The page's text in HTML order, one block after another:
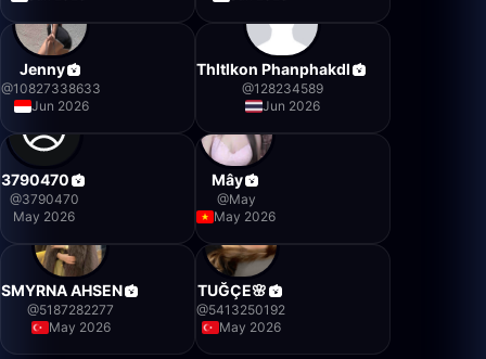
Jenny
@10827338633
Jun 2026
Thltlkon Phanphakdl
@128234589
Jun 2026
3790470
@3790470
May 2026
Mây
@May
May 2026
SMYRNA AHSEN
@5187282277
May 2026
TUĞÇE🌸
@5413250192
May 2026